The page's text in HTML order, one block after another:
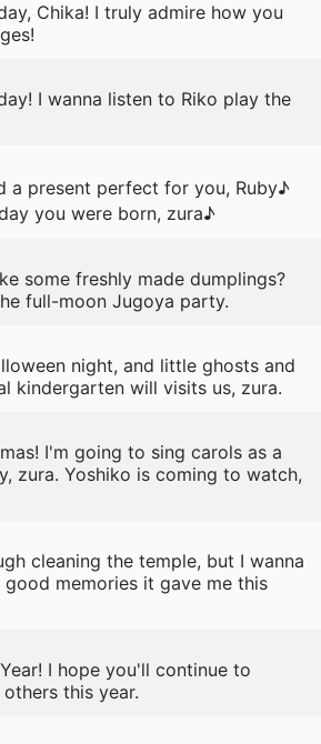
Chika! I truly admire how you
I wanna listen to Riko play the
a present perfect for you, Ruby♪
you were born, zura♪
some freshly made dumplings?
full-moon Jugoya party.
night, and little ghosts and
kindergarten will visits us, zura.
I'm going to sing carols as a
zura. Yoshiko is coming to watch,
cleaning the temple, but I wanna
memories it gave me this
I hope you'll continue to
this year.